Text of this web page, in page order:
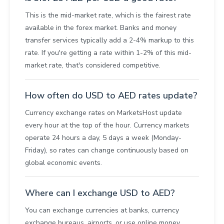
This is the mid-market rate, which is the fairest rate
available in the forex market. Banks and money
transfer services typically add a 2-4% markup to this
rate. If you're getting a rate within 1-2% of this mid-
market rate, that's considered competitive.
How often do USD to AED rates update?
Currency exchange rates on MarketsHost update
every hour at the top of the hour. Currency markets
operate 24 hours a day, 5 days a week (Monday-
Friday), so rates can change continuously based on
global economic events.
Where can I exchange USD to AED?
You can exchange currencies at banks, currency